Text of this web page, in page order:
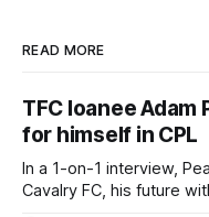
READ MORE
TFC loanee Adam
for himself in CPL
In a 1-on-1 interview,
Cavalry FC, his future